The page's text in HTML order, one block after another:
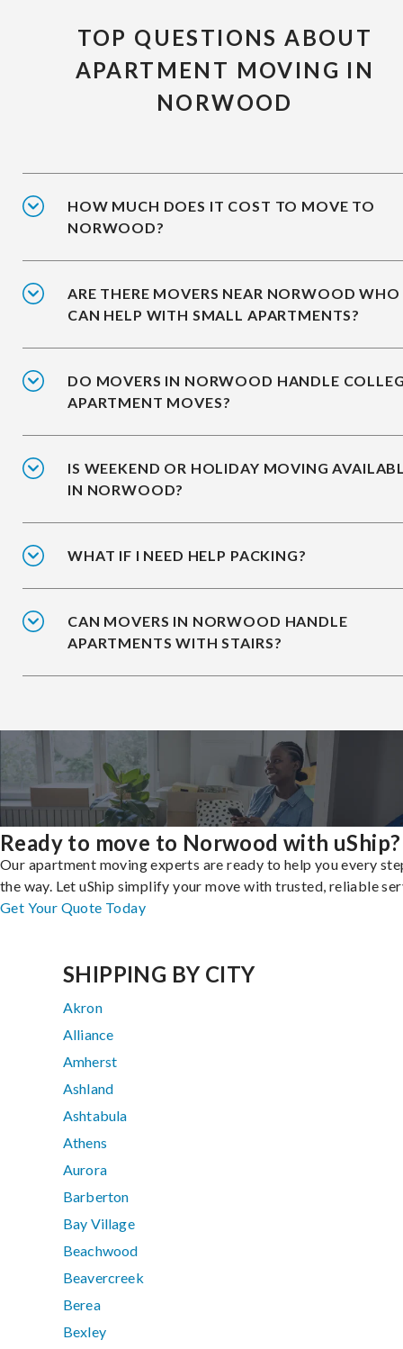
TOP QUESTIONS ABOUT
APARTMENT MOVING IN
NORWOOD
HOW MUCH DOES IT COST TO MOVE TO
NORWOOD?
ARE THERE MOVERS NEAR NORWOOD WHO
CAN HELP WITH SMALL APARTMENTS?
DO MOVERS IN NORWOOD HANDLE
APARTMENT MOVES?
IS WEEKEND OR HOLIDAY MOVING
IN NORWOOD?
WHAT IF I NEED HELP PACKING?
CAN MOVERS IN NORWOOD HANDLE
APARTMENTS WITH STAIRS?
Ready to move to Norwood with uShip?
Our apartment moving experts are ready to help you every
the way. Let uShip simplify your move with trusted, reliable
Get Your Quote Today
SHIPPING BY CITY
Akron
Alliance
Amherst
Ashland
Ashtabula
Athens
Aurora
Barberton
Bay Village
Beachwood
Beavercreek
Berea
Bexley